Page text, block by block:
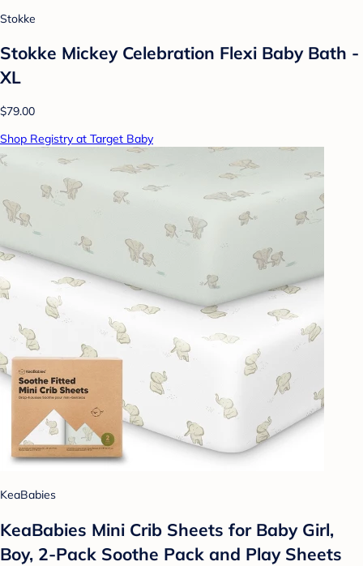
Stokke
Stokke Mickey Celebration Flexi Baby Bath -
XL
$79.00
Shop Registry at Target Baby
KeaBabies
KeaBabies Mini Crib Sheets for Baby Girl,
Boy, 2-Pack Soothe Pack and Play Sheets